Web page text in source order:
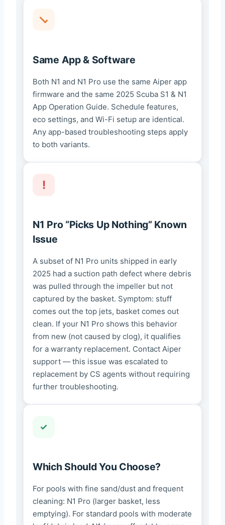
Same App & Software
Both N1 and N1 Pro use the same Aiper app
firmware and the same 2025 Scuba S1 & N1
App Operation Guide. Schedule features,
eco settings, and Wi-Fi setup are identical.
Any app-based troubleshooting steps apply
to both variants.
N1 Pro “Picks Up Nothing” Known
Issue
A subset of N1 Pro units shipped in early
2025 had a suction path defect where debris
was pulled through the impeller but not
captured by the basket. Symptom: stuff
comes out the top jets, basket comes out
clean. If your N1 Pro shows this behavior
from new (not caused by clog), it qualifies
for a warranty replacement. Contact Aiper
support — this issue was escalated to
replacement by CS agents without requiring
further troubleshooting.
Which Should You Choose?
For pools with fine sand/dust and frequent
cleaning: N1 Pro (larger basket, less
emptying). For standard pools with moderate